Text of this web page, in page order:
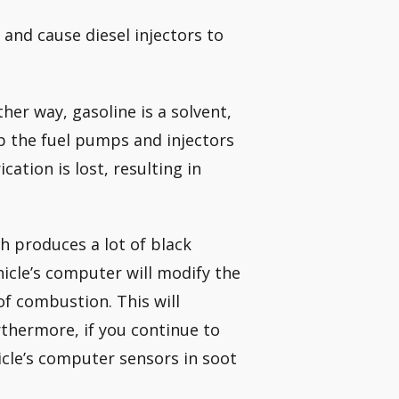
cause diesel injectors to
way, gasoline is a solvent,
the fuel pumps and injectors
is lost, resulting in
produces a lot of black
computer will modify the
combustion. This will
if you continue to
computer sensors in soot